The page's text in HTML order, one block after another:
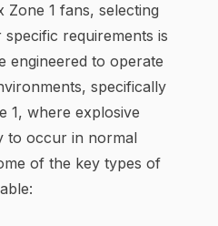
Zone 1 fans, selecting
requirements is
engineered to operate
specifically
1, where explosive
to occur in normal
of the key types of